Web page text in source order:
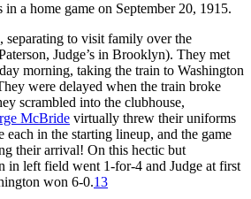
in a home game on September 20, 1915.
to visit family over the
Judge’s in Brooklyn). They met
morning, taking the train to Washington
were delayed when the train broke
scrambled into the clubhouse,
McBride virtually threw their uniforms
each in the starting lineup, and the game
their arrival! On this hectic but
in left field went 1-for-4 and Judge at first
won 6-0.13